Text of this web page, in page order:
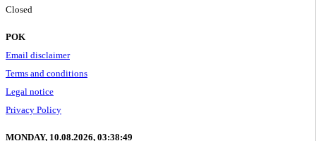
Closed
POK
Email disclaimer
Terms and conditions
Legal notice
Privacy Policy
MONDAY, 10.08.2026, 03:38:49